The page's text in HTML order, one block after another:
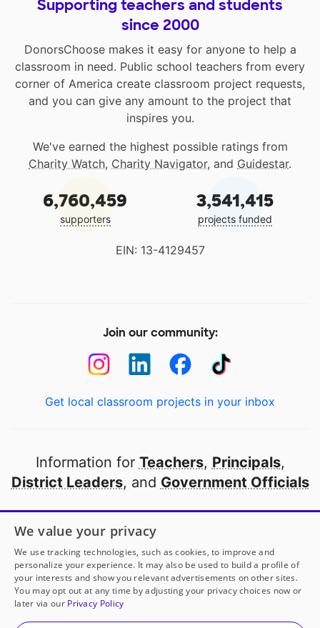
Supporting teachers and students
since 2000
DonorsChoose makes it easy for anyone to help a
classroom in need. Public school teachers from every
corner of America create classroom project requests,
and you can give any amount to the project that
inspires you.
We've earned the highest possible ratings from
Charity Watch, Charity Navigator, and Guidestar.
6,760,459
supporters
3,541,415
projects funded
EIN: 13-4129457
Join our community:
Get local classroom projects in your inbox
Information for Teachers, Principals,
District Leaders, and Government Officials
Open to every public school in America
thanks to
our partners
Partner with DonorsChoose
© 2000-2026 DonorsChoose, a 501(c)(3) not-for-profit
We value your privacy
We use tracking technologies, such as cookies, to improve and
personalize your experience. It may also be used to build a profile of
your interests and show you relevant advertisements on other sites.
You may opt out at any time by adjusting your privacy choices now or
later via our Privacy Policy